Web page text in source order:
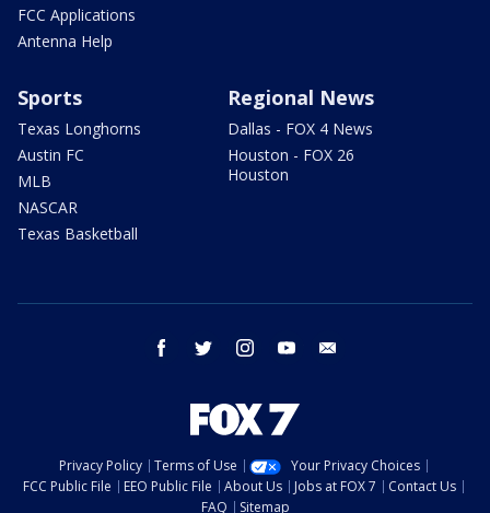
FCC Applications
Antenna Help
Sports
Texas Longhorns
Austin FC
MLB
NASCAR
Texas Basketball
Regional News
Dallas - FOX 4 News
Houston - FOX 26
Houston
facebook twitter instagram youtube
Privacy Policy Terms of Use
Your Privacy Choices
FCC Public File
EEO Public File About Us Jobs at FOX 7
Contact Us
FAQ
Sitemap